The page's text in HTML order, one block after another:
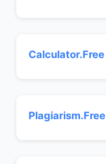
Calculator.Free
Plagiarism.Free